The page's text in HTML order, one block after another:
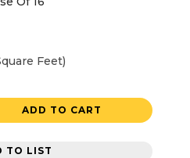
Feet)
ADD TO CART
TO LIST